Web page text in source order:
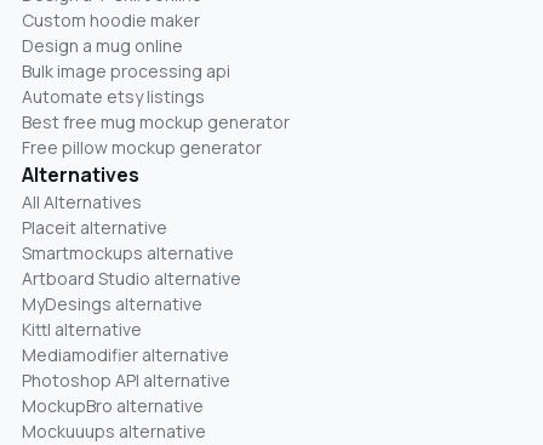
Custom hoodie maker
Design a mug online
Bulk image processing api
Automate etsy listings
Best free mug mockup generator
Free pillow mockup generator
Alternatives
All Alternatives
Placeit alternative
Smartmockups alternative
Artboard Studio alternative
MyDesings alternative
Kittl alternative
Mediamodifier alternative
Photoshop API alternative
MockupBro alternative
Mockuuups alternative